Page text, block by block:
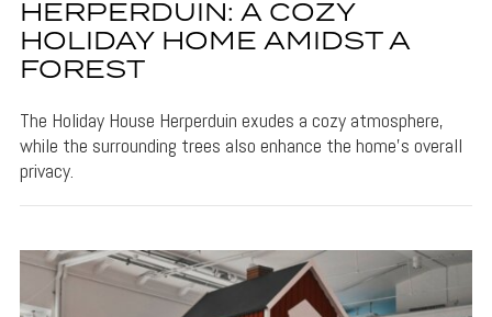
HERPERDUIN: A COZY
HOLIDAY HOME AMIDST A
FOREST
The Holiday House Herperduin exudes a cozy atmosphere,
while the surrounding trees also enhance the home's overall
privacy.